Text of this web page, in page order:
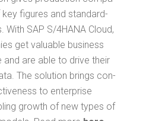
fig­ures and stan­dard­
SAP S/4HANA Cloud,
get valu­able busi­ness
and are able to dri­ve their
The solu­tion brings con­
to enter­prise
growth of new types of